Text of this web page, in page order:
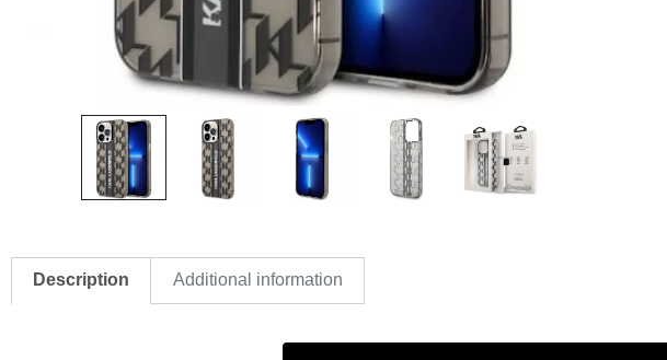
Description Additional information